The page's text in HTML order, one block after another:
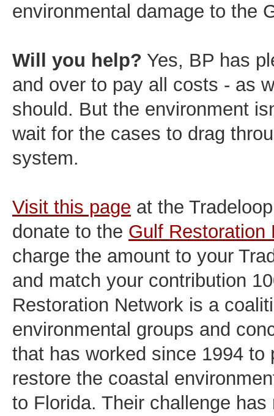
environmental damage to the
Will you help? Yes, BP has
and over to pay all costs - as
should. But the environment
wait for the cases to drag
system.
Visit this page at the
donate to the Gulf Restoration
charge the amount to your
and match your contribution
Restoration Network is a
environmental groups and
that has worked since 1994 to
restore the coastal
to Florida. Their challenge has